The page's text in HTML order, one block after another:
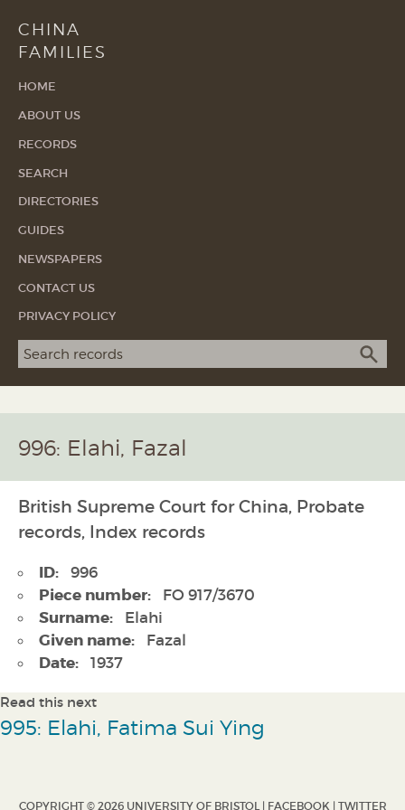
CHINA
FAMILIES
HOME
ABOUT US
RECORDS
SEARCH
DIRECTORIES
GUIDES
NEWSPAPERS
CONTACT US
PRIVACY POLICY
Search term
996: Elahi, Fazal
British Supreme Court for China, Probate
records, Index records
ID: 996
Piece number: FO 917/3670
Surname: Elahi
Given name: Fazal
Date: 1937
Read this next
995: Elahi, Fatima Sui Ying
COPYRIGHT © 2026 UNIVERSITY OF BRISTOL | FACEBOOK | TWITTER